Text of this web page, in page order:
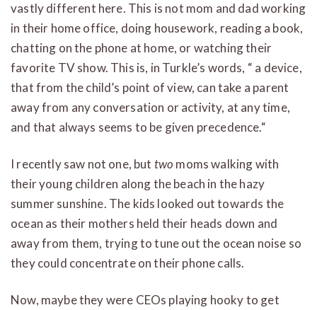
vastly different here. This is not mom and dad working
in their home office, doing housework, reading a book,
chatting on the phone at home, or watching their
favorite TV show. This is, in Turkle’s words, “ a device,
that from the child’s point of view, can take a parent
away from any conversation or activity, at any time,
and that always seems to be given precedence.“
I recently saw not one, but two moms walking with
their young children along the beach in the hazy
summer sunshine. The kids looked out towards the
ocean as their mothers held their heads down and
away from them, trying to tune out the ocean noise so
they could concentrate on their phone calls.
Now, maybe they were CEOs playing hooky to get